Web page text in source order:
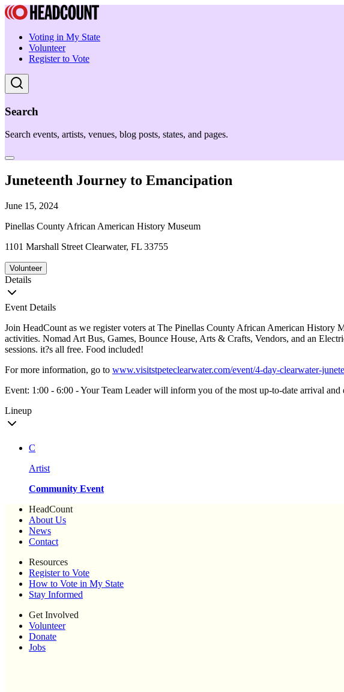
Voting in My State
Volunteer
Register to Vote
Search
Search events, artists, venues, blog posts, states, and pages.
Juneteenth Journey to Emancipation
June 15, 2024
Pinellas County African American History Museum
1101 Marshall Street Clearwater, FL 33755
Volunteer
Details
Event Details
Join HeadCount as we register voters at The Pinellas County African American
activities. Nomad Art Bus, Games, Bounce House, Arts & Crafts, Vendors, and an
sessions. it?s all free. Food included!
For more information, go to www.visitstpeteclearwater.com/event/4-day-clearwater-
Event: 1:00 - 6:00 - Your Team Leader will inform you of the most up-to-date arrival and
Lineup
C
Artist
Community Event
HeadCount
About Us
News
Contact
Resources
Register to Vote
How to Vote in My State
Stay Informed
Get Involved
Volunteer
Donate
Jobs